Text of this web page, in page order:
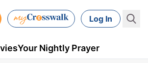
Log In
Your Nightly Prayer